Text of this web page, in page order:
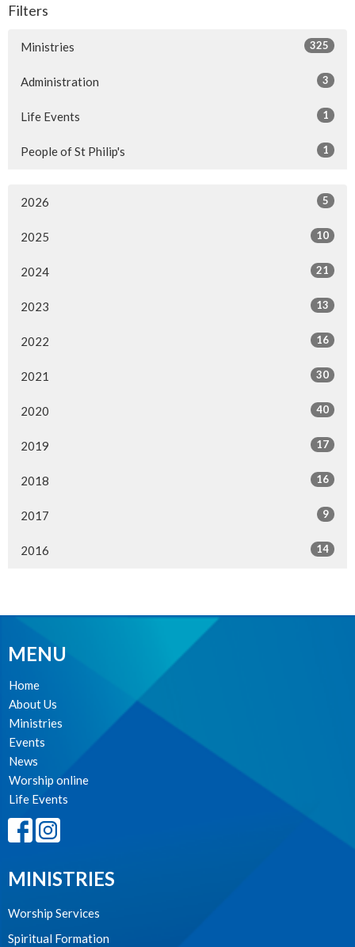
Filters
Ministries 325
Administration 3
Life Events 1
People of St Philip's 1
2026 5
2025 10
2024 21
2023 13
2022 16
2021 30
2020 40
2019 17
2018 16
2017 9
2016 14
MENU
Home
About Us
Ministries
Events
News
Worship online
Life Events
MINISTRIES
Worship Services
Spiritual Formation